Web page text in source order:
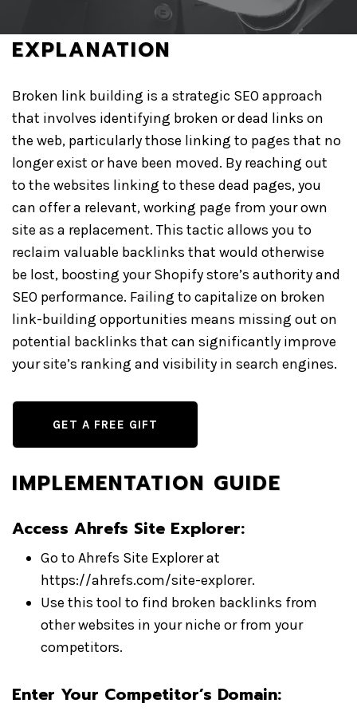
GET A QUOTE
EXPLANATION
Broken link building is a strategic SEO approach
that involves identifying broken or dead links on
the web, particularly those linking to pages that no
longer exist or have been moved. By reaching out
to the websites linking to these dead pages, you
can offer a relevant, working page from your own
site as a replacement. This tactic allows you to
reclaim valuable backlinks that would otherwise
be lost, boosting your Shopify store’s authority and
SEO performance. Failing to capitalize on broken
link-building opportunities means missing out on
potential backlinks that can significantly improve
your site’s ranking and visibility in search engines.
GET A FREE GIFT
IMPLEMENTATION GUIDE
Access Ahrefs Site Explorer:
Go to Ahrefs Site Explorer at
https://ahrefs.com/site-explorer.
Use this tool to find broken backlinks from
other websites in your niche or from your
competitors.
Enter Your Competitor’s Domain: